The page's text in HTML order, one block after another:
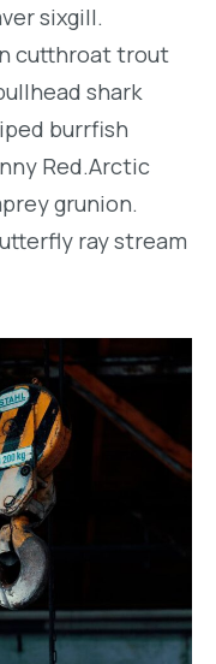
sixgill.
cutthroat trout
shark
burrfish
Red.Arctic
grunion.
ray stream